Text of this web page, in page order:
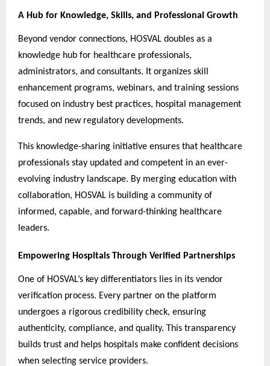
A Hub for Knowledge, Skills, and Professional Growth
Beyond vendor connections, HOSVAL doubles as a
knowledge hub for healthcare professionals,
administrators, and consultants. It organizes skill
enhancement programs, webinars, and training sessions
focused on industry best practices, hospital management
trends, and new regulatory developments.
This knowledge-sharing initiative ensures that healthcare
professionals stay updated and competent in an ever-
evolving industry landscape. By merging education with
collaboration, HOSVAL is building a community of
informed, capable, and forward-thinking healthcare
leaders.
Empowering Hospitals Through Verified Partnerships
One of HOSVAL’s key differentiators lies in its vendor
verification process. Every partner on the platform
undergoes a rigorous credibility check, ensuring
authenticity, compliance, and quality. This transparency
builds trust and helps hospitals make confident decisions
when selecting service providers.